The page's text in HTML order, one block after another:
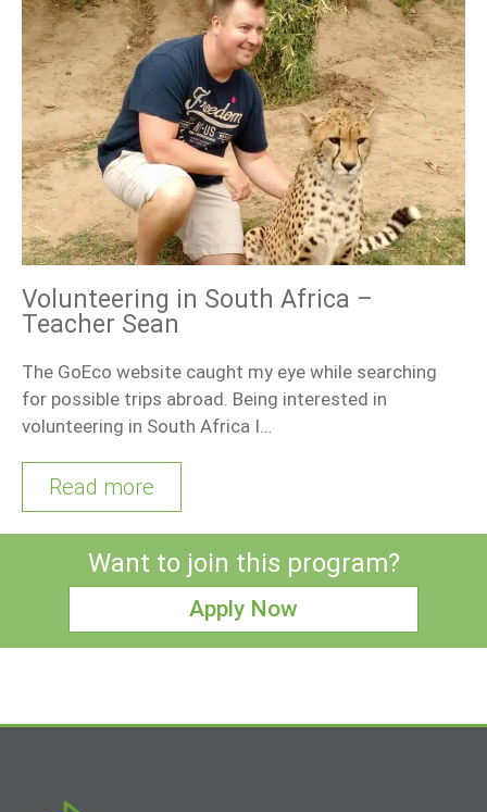
Volunteering in South Africa –
Teacher Sean
The GoEco website caught my eye while searching
for possible trips abroad. Being interested in
volunteering in South Africa I…
Read more
Want to join this program?
Apply Now